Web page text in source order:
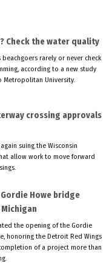
Check the water quality
beachgoers rarely or never check
according to a new study
Metropolitan University.
crossing approvals
suing the Wisconsin
allow work to move forward
Howe bridge
the opening of the Gordie
honoring the Detroit Red Wings
of a project more than